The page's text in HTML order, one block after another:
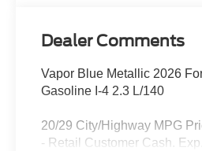
Dealer Comments
Vapor Blue Metallic 2026
Gasoline I-4 2.3 L/140
20/29 City/Highway MPG
- Retail Customer Cash.